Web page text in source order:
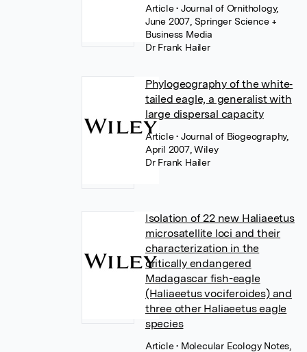
Article• Journal of Ornithology,
June 2007, Springer Science +
Business Media
Dr Frank Hailer
Phylogeography of the white‐
tailed eagle, a generalist with
large dispersal capacity
Article• Journal of Biogeography,
April 2007, Wiley
Dr Frank Hailer
Isolation of 22 new Haliaeetus
microsatellite loci and their
characterization in the
critically endangered
Madagascar fish-eagle
(Haliaeetus vociferoides) and
three other Haliaeetus eagle
species
Article• Molecular Ecology Notes,